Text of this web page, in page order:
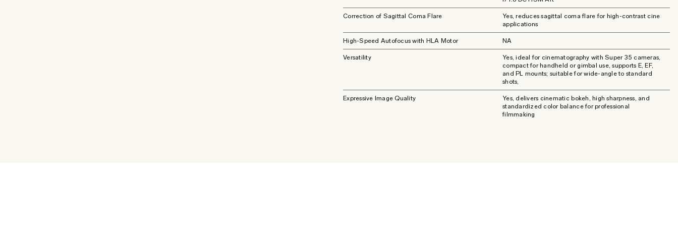
Correction of Sagittal Coma Flare
Yes, reduces sagittal coma flare for high-contrast cine
applications
High-Speed Autofocus with HLA Motor NA
Versatility
Yes, ideal for cinematography with Super 35 cameras,
compact for handheld or gimbal use, supports E, EF,
and PL mounts; suitable for wide-angle to standard
shots,
Expressive Image Quality
Yes, delivers cinematic bokeh, high sharpness, and
standardized color balance for professional
filmmaking